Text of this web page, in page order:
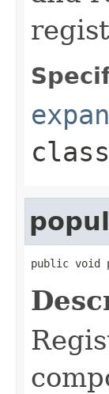
class
public void